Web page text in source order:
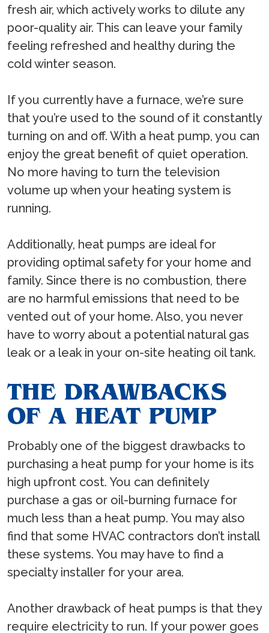
fresh air, which actively works to dilute any
poor-quality air. This can leave your family
feeling refreshed and healthy during the
cold winter season.
If you currently have a furnace, we’re sure
that you’re used to the sound of it constantly
turning on and off. With a heat pump, you can
enjoy the great benefit of quiet operation.
No more having to turn the television
volume up when your heating system is
running.
Additionally, heat pumps are ideal for
providing optimal safety for your home and
family. Since there is no combustion, there
are no harmful emissions that need to be
vented out of your home. Also, you never
have to worry about a potential natural gas
leak or a leak in your on-site heating oil tank.
THE DRAWBACKS
OF A HEAT PUMP
Probably one of the biggest drawbacks to
purchasing a heat pump for your home is its
high upfront cost. You can definitely
purchase a gas or oil-burning furnace for
much less than a heat pump. You may also
find that some HVAC contractors don’t install
these systems. You may have to find a
specialty installer for your area.
Another drawback of heat pumps is that they
require electricity to run. If your power goes